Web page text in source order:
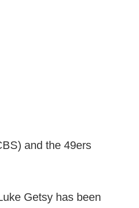
and the 49ers
Getsy has been